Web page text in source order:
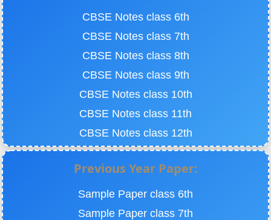
CBSE Notes class 6th
CBSE Notes class 7th
CBSE Notes class 8th
CBSE Notes class 9th
CBSE Notes class 10th
CBSE Notes class 11th
CBSE Notes class 12th
Previous Year Paper:
Sample Paper class 6th
Sample Paper class 7th